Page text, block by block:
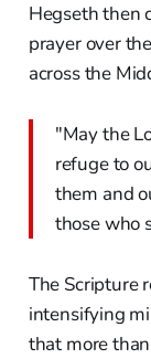
Hegseth then
prayer over
across the
"May the
refuge to
them and
those who
The Scripture
intensifying
that more